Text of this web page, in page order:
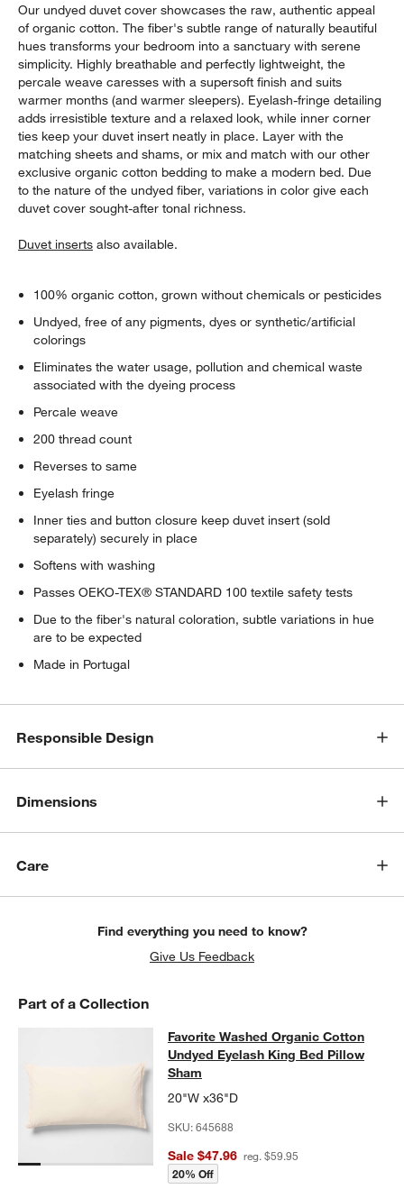
Our undyed duvet cover showcases the raw, authentic appeal
of organic cotton. The fiber's subtle range of naturally beautiful
hues transforms your bedroom into a sanctuary with serene
simplicity. Highly breathable and perfectly lightweight, the
percale weave caresses with a supersoft finish and suits
warmer months (and warmer sleepers). Eyelash-fringe detailing
adds irresistible texture and a relaxed look, while inner corner
ties keep your duvet insert neatly in place. Layer with the
matching sheets and shams, or mix and match with our other
exclusive organic cotton bedding to make a modern bed. Due
to the nature of the undyed fiber, variations in color give each
duvet cover sought-after tonal richness.
Duvet inserts also available.
100% organic cotton, grown without chemicals or pesticides
Undyed, free of any pigments, dyes or synthetic/artificial
colorings
Eliminates the water usage, pollution and chemical waste
associated with the dyeing process
Percale weave
200 thread count
Reverses to same
Eyelash fringe
Inner ties and button closure keep duvet insert (sold
separately) securely in place
Softens with washing
Passes OEKO-TEX® STANDARD 100 textile safety tests
Due to the fiber's natural coloration, subtle variations in hue
are to be expected
Made in Portugal
Responsible Design
Dimensions
Care
Find everything you need to know?
Give Us Feedback
Part of a Collection
Favorite Washed Organic Cotton
FAVORITE WASHED ORGANIC COTTON UNDYED EYELASH
Favorite Washed Organic Cotton
Undyed Eyelash King Bed Pillow
Sham
20"W x36"D
SKU:645688
Sale $47.96 reg. $59.95
20% Off